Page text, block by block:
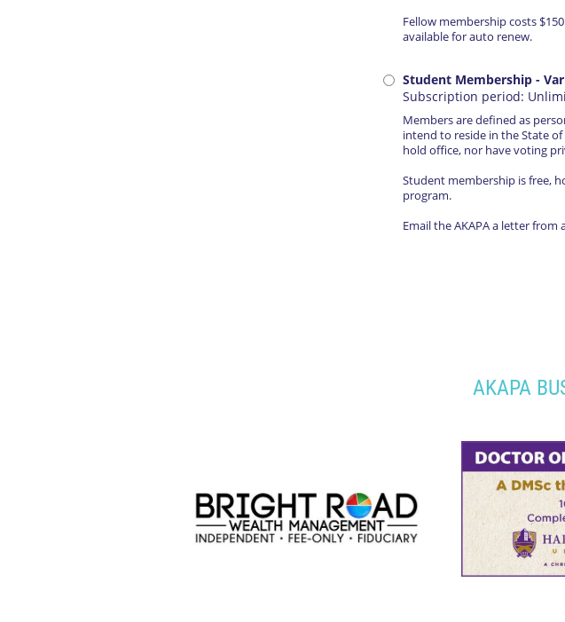
Fellow membership costs
available for auto renew.
Student Membership -
Subscription period:
Members are defined as
intend to reside in the State
hold office, nor have voting
Student membership is free,
program.
Email the AKAPA a letter
AKAPA